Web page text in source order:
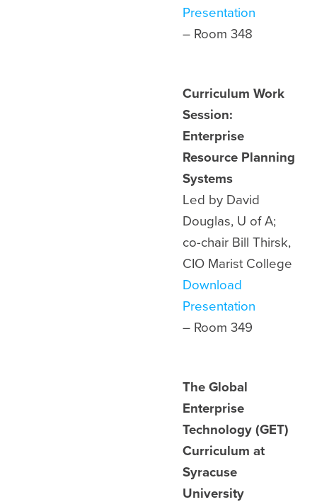
Presentation
– Room 348
Curriculum Work
Session:
Enterprise
Resource Planning
Systems
Led by David
Douglas, U of A;
co-chair Bill Thirsk,
CIO Marist College
Download
Presentation
– Room 349
The Global
Enterprise
Technology (GET)
Curriculum at
Syracuse
University